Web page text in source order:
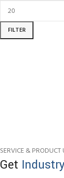
FILTER
SERVICE & PRODUCT
Get